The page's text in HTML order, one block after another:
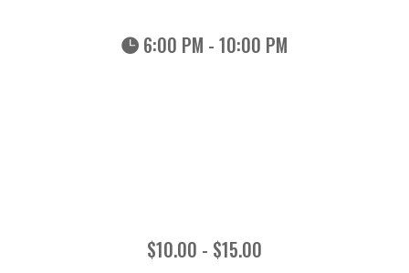
6:00 PM - 10:00 PM
$10.00 - $15.00